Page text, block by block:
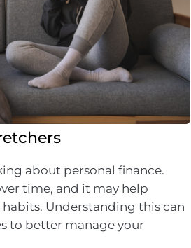
about personal finance.
time, and it may help
Understanding this can
to better manage your